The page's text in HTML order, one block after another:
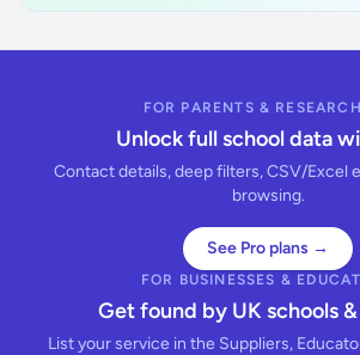
FOR PARENTS &
Unlock full school data
Contact details, deep filters, CSV/Excel
browsing.
See Pro plans →
FOR BUSINESSES &
Get found by UK schools
List your service in the Suppliers,